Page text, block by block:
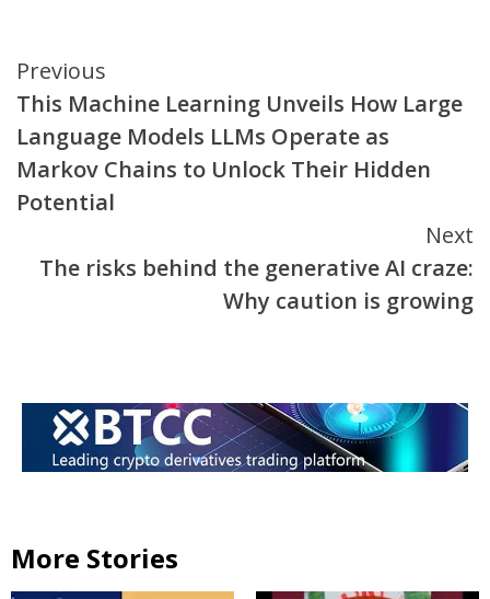
Continue
Reading
Previous
This Machine Learning Unveils How Large
Language Models LLMs Operate as
Markov Chains to Unlock Their Hidden
Potential
Next
The risks behind the generative AI craze:
Why caution is growing
More Stories